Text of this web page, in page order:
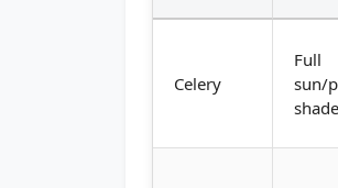
Celery
Full
sun/
shade